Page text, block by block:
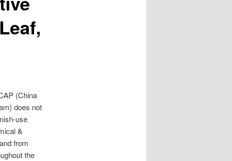
(China
does not
use
&
from
the